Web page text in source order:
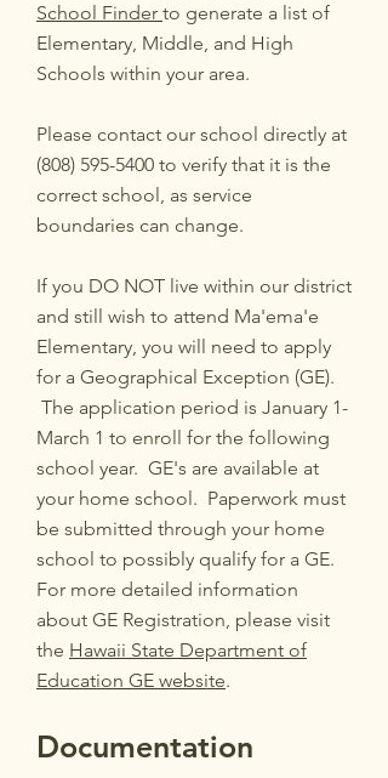
School Finder to generate a list of
Elementary, Middle, and High
Schools within your area.
Please contact our school directly at
(808) 595-5400 to verify that it is the
correct school, as service
boundaries can change.
If you DO NOT live within our district
and still wish to attend Ma'ema'e
Elementary, you will need to apply
for a Geographical Exception (GE).
The application period is January 1-
March 1 to enroll for the following
school year. GE's are available at
your home school. Paperwork must
be submitted through your home
school to possibly qualify for a GE.
For more detailed information
about GE Registration, please visit
the Hawaii State Department of
Education GE website.
Documentation